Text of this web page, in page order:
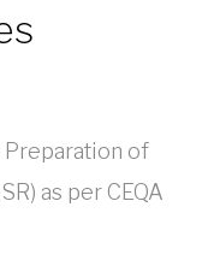
Preparation of
as per CEQA